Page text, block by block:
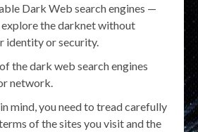
Dark Web search engines —
the darknet without
identity or security.
the dark web search engines
network.
mind, you need to tread carefully
of the sites you visit and the